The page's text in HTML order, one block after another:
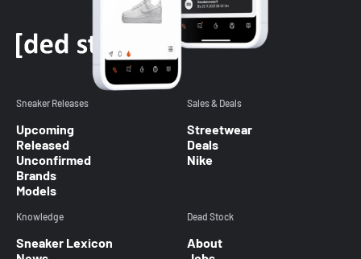
Sneaker Releases
Upcoming
Released
Unconfirmed
Brands
Models
Sales & Deals
Streetwear
Deals
Nike
Knowledge
Sneaker Lexicon
Dead Stock
About